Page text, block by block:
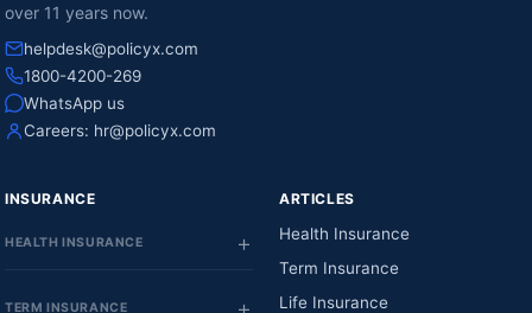
over 11 years now.
helpdesk@policyx.com
1800-4200-269
WhatsApp us
Careers: hr@policyx.com
INSURANCE
HEALTH INSURANCE
TERM INSURANCE
ARTICLES
Health Insurance
Term Insurance
Life Insurance